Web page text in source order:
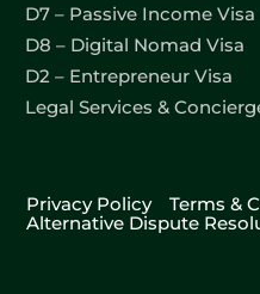
D7 – Passive Income Visa
D8 – Digital Nomad Visa
D2 – Entrepreneur Visa
Legal Services &
Privacy Policy
Terms &
Alternative Dispute